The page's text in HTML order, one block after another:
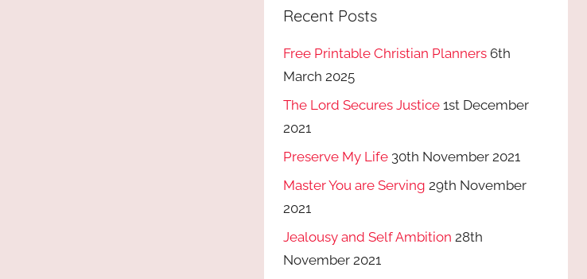
Recent Posts
Free Printable Christian Planners 6th
March 2025
The Lord Secures Justice 1st December
2021
Preserve My Life 30th November 2021
Master You are Serving 29th November
2021
Jealousy and Self Ambition 28th
November 2021